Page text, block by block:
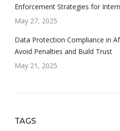
Enforcement Strategies for
May 27, 2025
Data Protection Compliance in
Avoid Penalties and Build Trust
May 21, 2025
TAGS